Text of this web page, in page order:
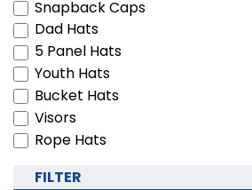
Snapback Caps
Dad Hats
5 Panel Hats
Youth Hats
Bucket Hats
Visors
Rope Hats
FILTER